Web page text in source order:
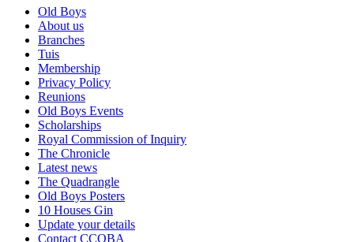
Old Boys
About us
Branches
Tuis
Membership
Privacy Policy
Reunions
Old Boys Events
Scholarships
Royal Commission of Inquiry
The Chronicle
Latest news
The Quadrangle
Old Boys Posters
10 Houses Gin
Update your details
Contact CCOBA